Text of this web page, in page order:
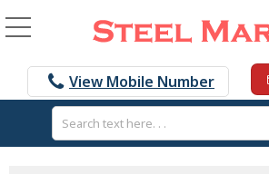
View Mobile Number